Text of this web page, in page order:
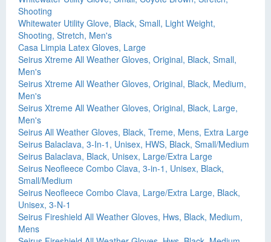
Shooting
Whitewater Utility Glove, Black, Small, Light Weight,
Shooting, Stretch, Men's
Casa Limpia Latex Gloves, Large
Seirus Xtreme All Weather Gloves, Original, Black, Small,
Men's
Seirus Xtreme All Weather Gloves, Original, Black, Medium,
Men's
Seirus Xtreme All Weather Gloves, Original, Black, Large,
Men's
Seirus All Weather Gloves, Black, Treme, Mens, Extra Large
Seirus Balaclava, 3-In-1, Unisex, HWS, Black, Small/Medium
Seirus Balaclava, Black, Unisex, Large/Extra Large
Seirus Neofleece Combo Clava, 3-in-1, Unisex, Black,
Small/Medium
Seirus Neofleece Combo Clava, Large/Extra Large, Black,
Unisex, 3-N-1
Seirus Fireshield All Weather Gloves, Hws, Black, Medium,
Mens